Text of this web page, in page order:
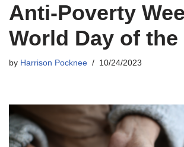
Anti-Poverty
World Day of the
by Harrison Pocknee 10/24/2023